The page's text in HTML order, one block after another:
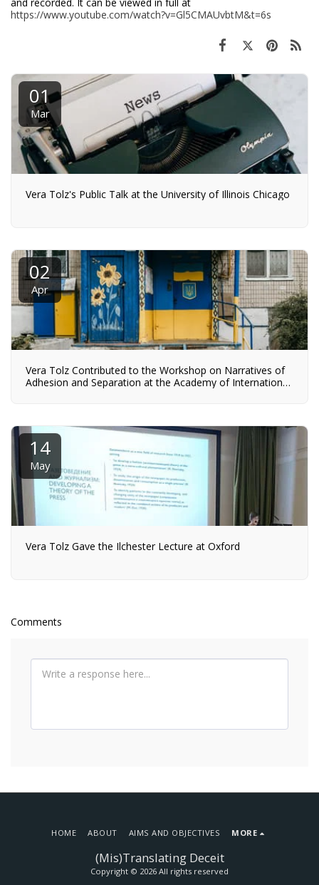
and recorded. It can be viewed in full at
https://www.youtube.com/watch?v=Gl5CMAUvbtM&t=6s
01
Mar
Vera Tolz's Public Talk at the University of Illinois Chicago
02
Apr
Vera Tolz Contributed to the Workshop on Narratives of
Adhesion and Separation at the Academy of International
14
May
Vera Tolz Gave the Ilchester Lecture at Oxford
Comments
(Mis)Translating Deceit
Copyright © 2026 All rights reserved
HOME ABOUT AIMS AND OBJECTIVES MORE